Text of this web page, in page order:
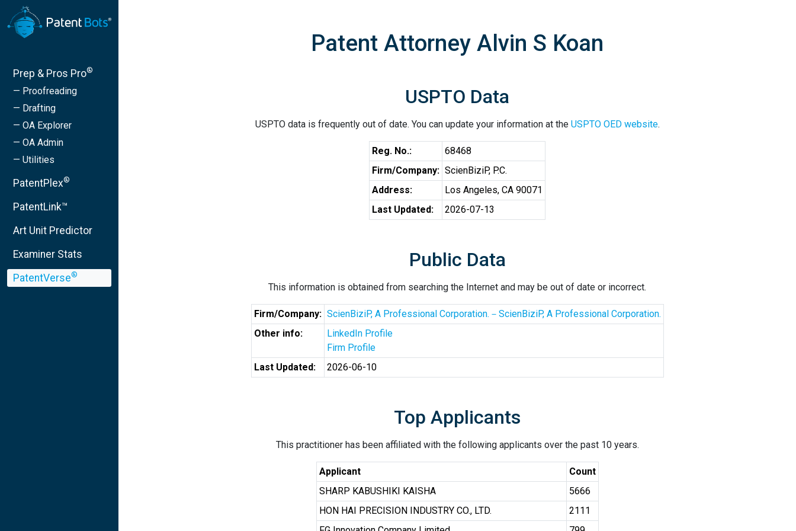
Prep & Pros Pro®
— Proofreading
— Drafting
— OA Explorer
— OA Admin
— Utilities
PatentPlex®
PatentLink™
Art Unit Predictor
Examiner Stats
PatentVerse®
Patent Attorney Alvin S Koan
USPTO Data
USPTO data is frequently out of date. You can update your information at the USPTO OED website.
Reg. No.:
68468
Firm/Company: ScienBiziP, P.C.
Address:
Los Angeles, CA 90071
Last Updated:
2026-07-13
Public Data
This information is obtained from searching the Internet and may be out of date or incorrect.
Firm/Company: ScienBiziP, A Professional Corporation.－ScienBiziP, A Professional Corporation.
Other info:
LinkedIn Profile
Firm Profile
Last Updated:
2026-06-10
Top Applicants
This practitioner has been affiliated with the following applicants over the past 10 years.
Applicant
Count
SHARP KABUSHIKI KAISHA
5666
HON HAI PRECISION INDUSTRY CO., LTD.
2111